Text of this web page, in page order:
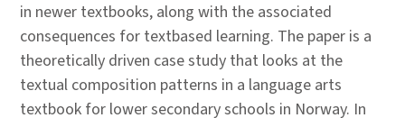
in newer textbooks, along with the associated
consequences for textbased learning. The paper is a
theoretically driven case study that looks at the
textual composition patterns in a language arts
textbook for lower secondary schools in Norway. In